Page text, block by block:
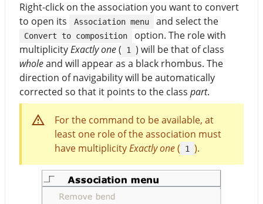
Right-click on the association you want to convert
to open its
Association menu and select the
Convert to composition
option. The role with
multiplicityExactly one( 1
) will be that of class
wholeand will appear as a black rhombus. The
direction of navigability will be automatically
corrected so that it points to the class part.
For the command to be available, at
least one role of the association must
have multiplicityExactly one( 1 ).